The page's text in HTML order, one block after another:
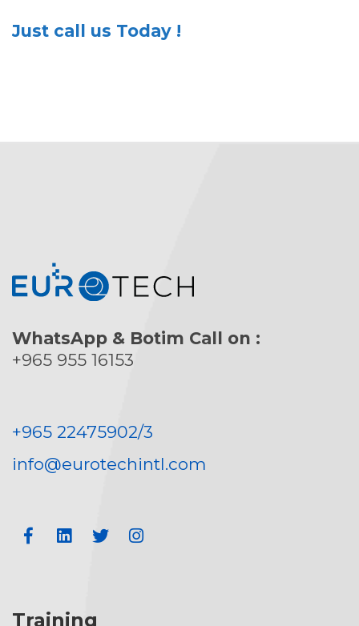
Just call us Today !
WhatsApp & Botim Call on :
+965 955 16153
+965 22475902/3
info@eurotechintl.com
Training